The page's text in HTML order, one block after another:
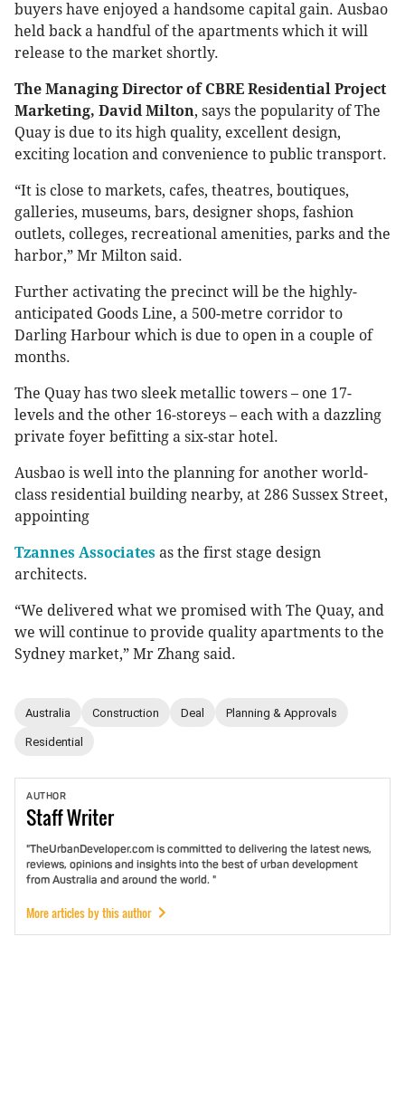
buyers have enjoyed a handsome capital gain. Ausbao
held back a handful of the apartments which it will
release to the market shortly.
The Managing Director of CBRE Residential Project
Marketing, David Milton, says the popularity of The
Quay is due to its high quality, excellent design,
exciting location and convenience to public transport.
“It is close to markets, cafes, theatres, boutiques,
galleries, museums, bars, designer shops, fashion
outlets, colleges, recreational amenities, parks and the
harbor,” Mr Milton said.
Further activating the precinct will be the highly-
anticipated Goods Line, a 500-metre corridor to
Darling Harbour which is due to open in a couple of
months.
The Quay has two sleek metallic towers – one 17-
levels and the other 16-storeys – each with a dazzling
private foyer befitting a six-star hotel.
Ausbao is well into the planning for another world-
class residential building nearby, at 286 Sussex Street,
appointing
Tzannes Associates as the first stage design
architects.
“We delivered what we promised with The Quay, and
we will continue to provide quality apartments to the
Sydney market,” Mr Zhang said.
Australia Construction Deal Planning & Approvals
Residential
AUTHOR
StaffWriter
"TheUrbanDeveloper.com is committed to delivering the latest news,
reviews, opinions and insights into the best of urban development
from Australia and around the world. "
More articles by this author